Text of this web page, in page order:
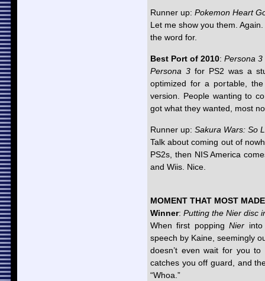
Runner up: Pokemon Heart
Let me show you them.
the word for.
Best Port of 2010: Persona 3
Persona 3for PS2 was a
optimized for a portable,
version. People wanting to
got what they wanted, most
Runner up: Sakura Wars: So
Talk about coming out of
PS2s, then NIS America
and Wiis. Nice.
MOMENT THAT MOST
Winner: Putting the Nier disc
When first poppingNier
speech by Kaine, seemingly
doesn’t even wait for you
catches you off guard, and
“Whoa.”